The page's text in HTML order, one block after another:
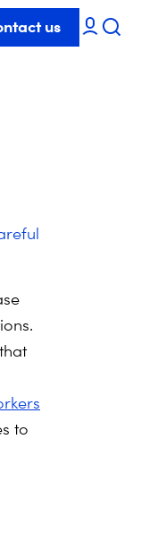
us
to